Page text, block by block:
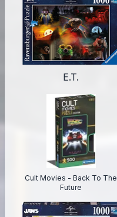
E.T.
Cult Movies - Back To The
Future